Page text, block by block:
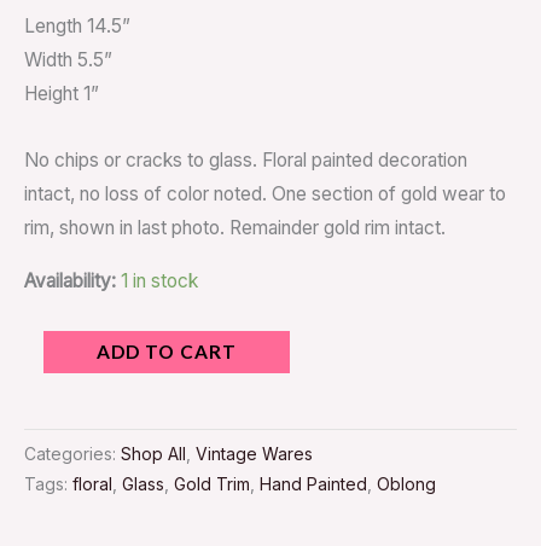
Length 14.5”
Width 5.5”
Height 1”
No chips or cracks to glass. Floral painted decoration
intact, no loss of color noted. One section of gold wear to
rim, shown in last photo. Remainder gold rim intact.
Availability: 1 in stock
ADD TO CART
Categories: Shop All Vintage Wares
Tags: floral Glass Gold Trim Hand Painted Oblong